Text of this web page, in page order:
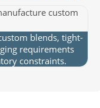
custom
blends, tight-
requirements
constraints.